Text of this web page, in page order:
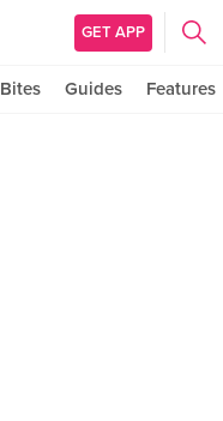
GET APP
Bites Guides Features